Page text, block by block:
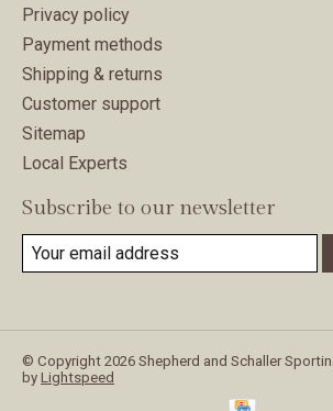
Privacy policy
Payment methods
Shipping & returns
Customer support
Sitemap
Local Experts
Subscribe to our newsletter
© Copyright 2026 Shepherd and Schaller
by Lightspeed